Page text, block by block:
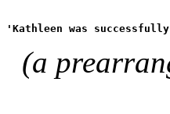
'Kathleen was
(a